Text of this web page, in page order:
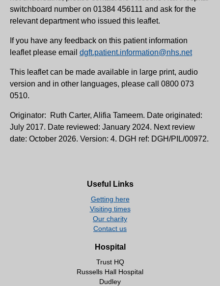
switchboard number on 01384 456111 and ask for the
relevant department who issued this leaflet.
If you have any feedback on this patient information
leaflet please email dgft.patient.information@nhs.net
This leaflet can be made available in large print, audio
version and in other languages, please call 0800 073
0510.
Originator: Ruth Carter, Alifia Tameem. Date originated:
July 2017. Date reviewed: January 2024. Next review
date: October 2026. Version: 4. DGH ref: DGH/PIL/00972.
Useful Links
Getting here
Visiting times
Our charity
Contact us
Hospital
Trust HQ
Russells Hall Hospital
Dudley